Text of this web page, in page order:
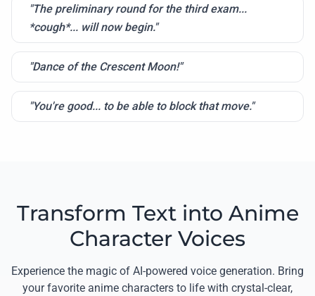
"The preliminary round for the third exam...
*cough*... will now begin."
"Dance of the Crescent Moon!"
"You're good... to be able to block that move."
Transform Text into Anime
Character Voices
Experience the magic of AI-powered voice generation. Bring
your favorite anime characters to life with crystal-clear,